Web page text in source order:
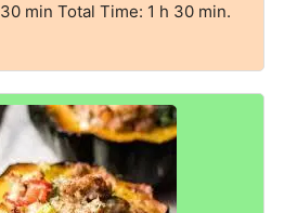
min Total Time: 1 h 30 min.